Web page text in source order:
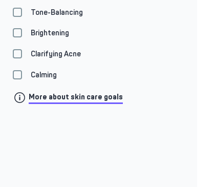
Tone-Balancing
Brightening
Clarifying Acne
Calming
More about skin care goals